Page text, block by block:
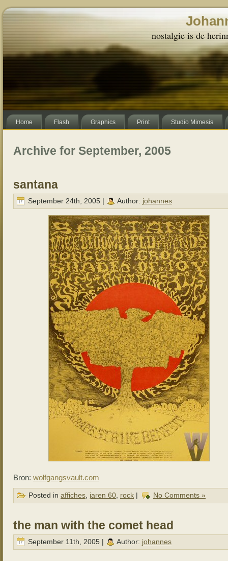
nostalgie is de
Home Flash Graphics Print Studio Mimesis
Archive for September, 2005
santana
September 24th, 2005 | Author: johannes
Bron: wolfgangsvault.com
Posted in affiches jaren 60 rock | No Comments »
the man with the comet head
September 11th, 2005 | Author: johannes